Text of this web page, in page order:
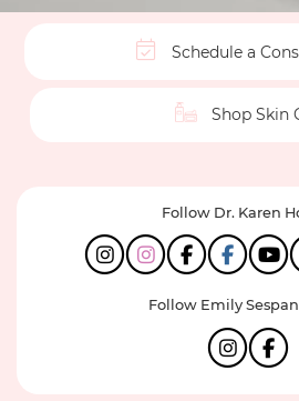
Schedule a
Shop Skin
Follow Dr. Karen
Follow Emily